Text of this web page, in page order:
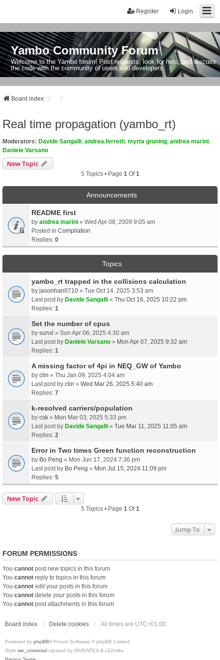
Login
Register
Yambo Community Forum
Welcome to the Yambo forum! Post requests, look for help, and discuss
the code with the community of users and developers.
Board index
Real time propagation (yambo_rt)
Moderators: Davide Sangalli andrea.ferretti myrta gruning andrea marini
Daniele Varsano
New Topic
5 Topics • Page 1 Of1
Announcements
README first
by andrea marini » Wed Apr 08, 2009 9:05 am
Posted in Compilation
Replies: 0
Topics
yambo_rt trapped in the collisions calculation
by jasonhan0710 » Tue Oct 14, 2025 3:53 am
Last post by Davide Sangalli » Thu Oct 16, 2025 10:22 pm
Replies: 1
Set the number of cpus
by sunxl » Sun Apr 06, 2025 4:30 am
Last post by Daniele Varsano » Mon Apr 07, 2025 9:32 am
Replies: 1
A missing factor of 4pi in NEQ_GW of Yambo
by clin » Thu Jan 09, 2025 4:04 am
Last post by clin » Wed Mar 26, 2025 5:40 am
Replies: 7
k-resolved carriers/population
by csk » Mon Mar 03, 2025 5:33 pm
Last post by Davide Sangalli » Tue Mar 11, 2025 11:05 am
Replies: 2
Error in Two times Green function reconstruction
by Bo Peng » Mon Jun 17, 2024 7:36 pm
Last post by Bo Peng » Mon Jul 15, 2024 11:09 pm
Replies: 5
New Topic
5 Topics • Page 1 Of1
Jump To
FORUM PERMISSIONS
You cannot post new topics in this forum
You cannot reply to topics in this forum
You cannot edit your posts in this forum
You cannot delete your posts in this forum
You cannot post attachments in this forum
Board index Delete cookies All times are UTC+01:00
Powered by phpBB® Forum Software © phpBB Limited
Style we_universal created by INVENTEA & v12mike